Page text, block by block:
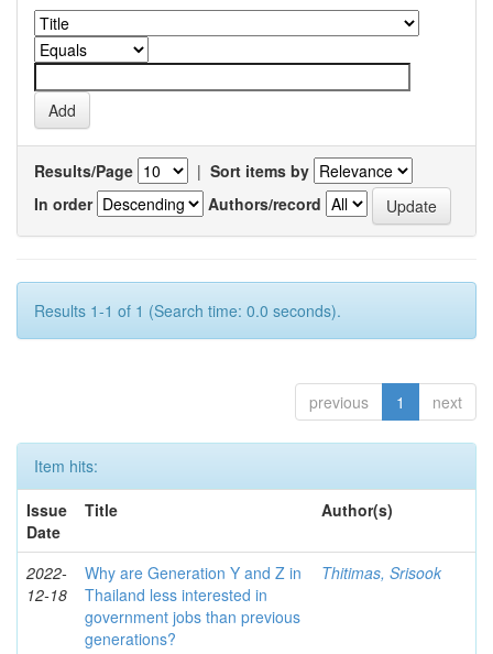
Results/Page | Sort items by
In order
Authors/record
Results 1-1 of 1 (Search time: 0.0 seconds).
previous 1 next
Item hits:
Issue
Date
Title Author(s)
2022-
12-18
Why are Generation Y and Z in
Thailand less interested in
government jobs than previous
generations?
Thitimas, Srisook